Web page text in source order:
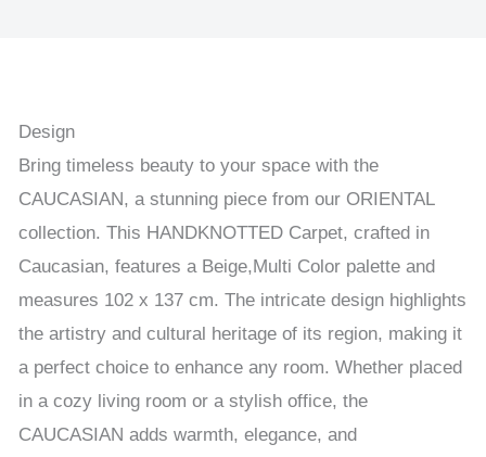
Design
Bring timeless beauty to your space with the
CAUCASIAN, a stunning piece from our ORIENTAL
collection. This HANDKNOTTED Carpet, crafted in
Caucasian, features a Beige,Multi Color palette and
measures 102 x 137 cm. The intricate design highlights
the artistry and cultural heritage of its region, making it
a perfect choice to enhance any room. Whether placed
in a cozy living room or a stylish office, the
CAUCASIAN adds warmth, elegance, and